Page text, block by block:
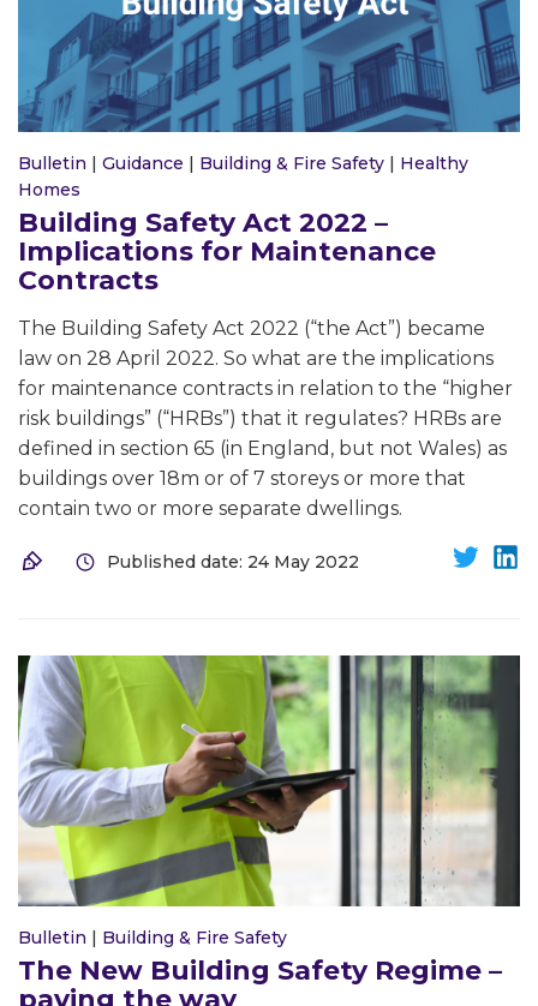
Bulletin Guidance Building & Fire Safety
Healthy
Homes
Building Safety Act 2022 –
Implications for Maintenance
Contracts
The Building Safety Act 2022 (“the Act”) became
law on 28 April 2022. So what are the implications
for maintenance contracts in relation to the “higher
risk buildings” (“HRBs”) that it regulates? HRBs are
defined in section 65 (in England, but not Wales) as
buildings over 18m or of 7 storeys or more that
contain two or more separate dwellings.
Published date: 24 May 2022
Bulletin Building & Fire Safety
The New Building Safety Regime –